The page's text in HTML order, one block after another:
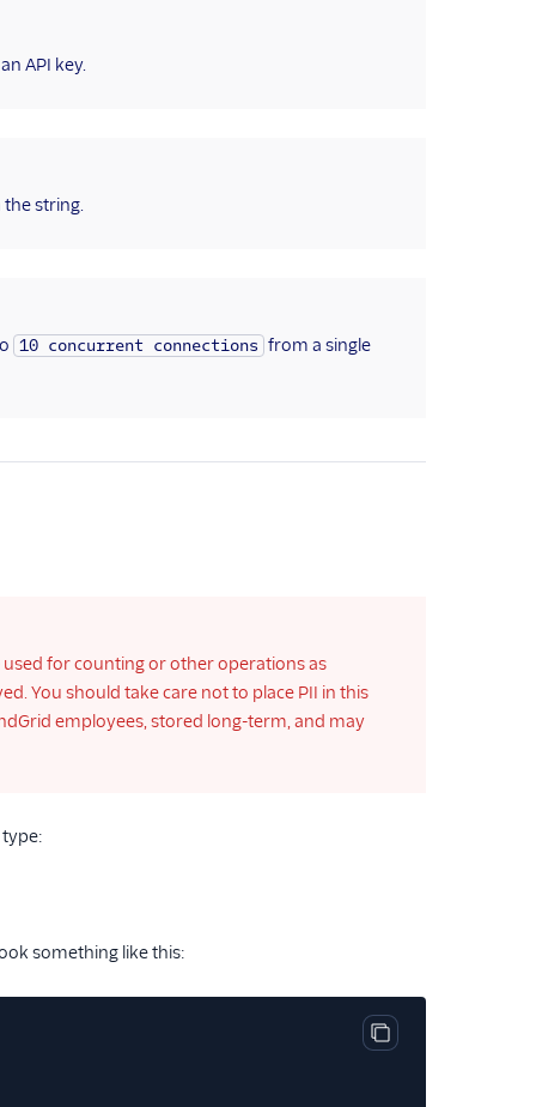
API key.
the string.
10 concurrent connections from a single
used for counting or other operations as
You should take care not to place PII in this
employees, stored long-term, and may
type:
something like this:
Copy code block